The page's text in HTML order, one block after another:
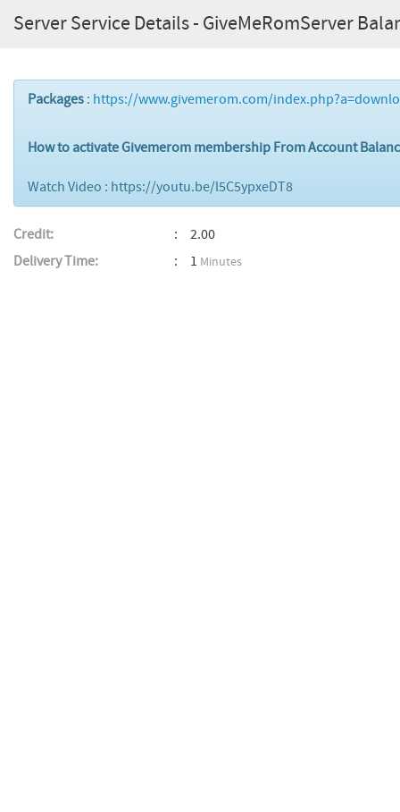
Server Service Details - GiveMeRomServer
Packages : https://www.givemerom.com/
How to activate Givemerom membership From Account
Watch Video : https://youtu.be/l5C5ypxeDT8
Credit:
2.00
Delivery Time:
1 Minutes